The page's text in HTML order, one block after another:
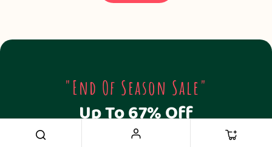
Up To 67% Off
"End Of Season Sale"